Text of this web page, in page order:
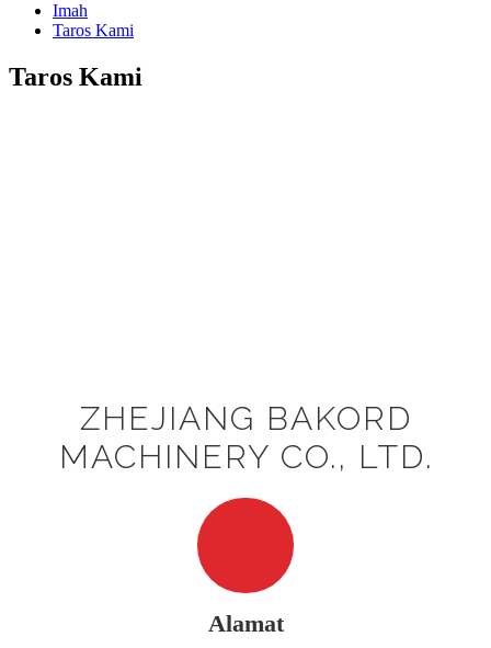
Imah
Taros Kami
Taros Kami
ZHEJIANG BAKORD
MACHINERY CO., LTD.
Alamat